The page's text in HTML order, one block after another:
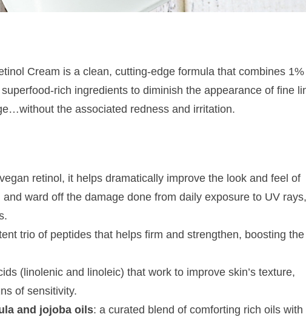
Cream is a clean, cutting-edge formula that combines 1%
rich ingredients to diminish the appearance of fine
the associated redness and irritation.
retinol, it helps dramatically improve the look and feel of
ward off the damage done from daily exposure to UV rays,
trio of peptides that helps firm and strengthen, boosting
(linolenic and linoleic) that work to improve skin’s texture,
of sensitivity.
and jojoba oils: a curated blend of comforting rich oils with